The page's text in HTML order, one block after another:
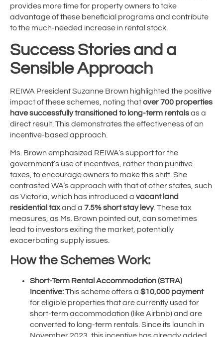
provides more time for property owners to take
advantage of these beneficial programs and contribute
to the much-needed increase in rental stock.
Success Stories and a
Sensible Approach
REIWA President Suzanne Brown highlighted the positive
impact of these schemes, noting thatover 700 properties
have successfully transitioned to long-term rentalsas a
direct result. This demonstrates the effectiveness of an
incentive-based approach.
Ms. Brown emphasized REIWA’s support for the
government’s use of incentives, rather than punitive
taxes, to encourage owners to make this shift. She
contrasted WA’s approach with that of other states, such
as Victoria, which has introduced a vacant land
residential taxand a 7.5% short stay levy. These tax
measures, as Ms. Brown pointed out, can sometimes
lead to investors exiting the market, potentially
exacerbating supply issues.
How the Schemes Work:
Short-Term Rental Accommodation (STRA)
Incentive:This scheme offers a $10,000 payment
for eligible properties that are currently used for
short-term accommodation (like Airbnb) and are
converted to long-term rentals. Since its launch in
November 2023, this incentive has already added